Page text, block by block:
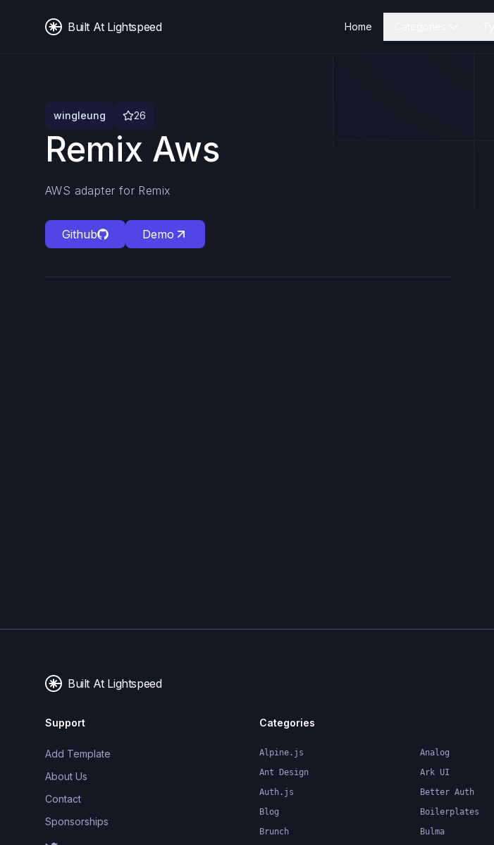
Built At Lightspeed Home
wingleung 26
Remix Aws
AWS adapter for Remix
Github Demo
Built At Lightspeed
Support
Add Template
About Us
Contact
Sponsorships
Categories
Alpine.js Analog
Ant Design
Ark UI
Auth.js
Better Auth
Blog
Boilerplates
Brunch
Bulma